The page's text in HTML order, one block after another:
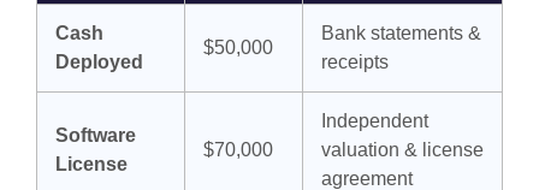
Cash
Deployed
$50,000
Bank statements &
receipts
Software
License
$70,000
Independent
valuation & license
agreement